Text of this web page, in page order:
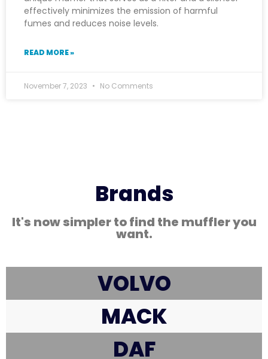
effectively minimizes the emission of harmful
fumes and reduces noise levels.
READ MORE »
November 7, 2023 No Comments
Brands
It's now simpler to find the muffler you
want.
VOLVO
MACK
DAF